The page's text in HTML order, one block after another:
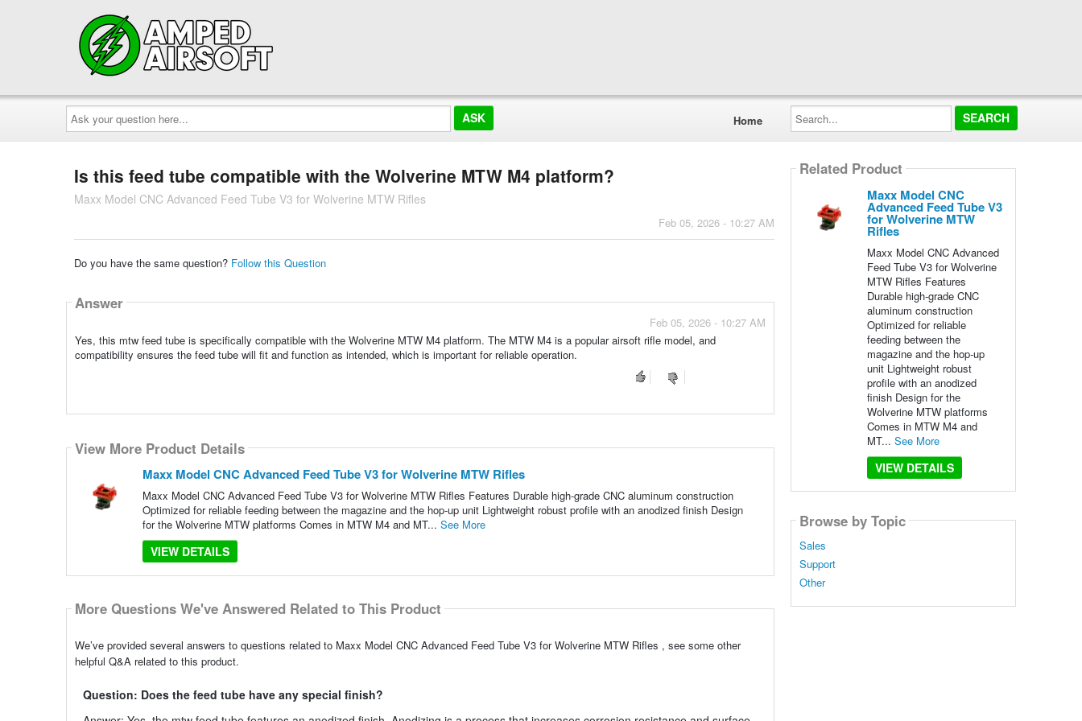
Ask
your
question
here...
Home
Search...
Is this feed tube compatible with the Wolverine MTW M4 platform?
Maxx Model CNC Advanced Feed Tube V3 for Wolverine MTW Rifles
Feb 05, 2026 - 10:27 AM
Do you have the same question? Follow this Question
Answer
Feb 05, 2026 - 10:27 AM
Yes, this mtw feed tube is specifically compatible with the Wolverine MTW M4 platform. The MTW M4 is a popular airsoft rifle model, and
compatibility ensures the feed tube will fit and function as intended, which is important for reliable operation.
View More Product Details
Maxx Model CNC Advanced Feed Tube V3 for Wolverine MTW Rifles
Maxx Model CNC Advanced Feed Tube V3 for Wolverine MTW Rifles Features Durable high-grade CNC aluminum construction
Optimized for reliable feeding between the magazine and the hop-up unit Lightweight robust profile with an anodized finish Design
for the Wolverine MTW platforms Comes in MTW M4 and MT... See More
VIEW DETAILS
More Questions We've Answered Related to This Product
We’ve provided several answers to questions related to Maxx Model CNC Advanced Feed Tube V3 for Wolverine MTW Rifles , see some other
helpful Q&A related to this product.
Question: Does the feed tube have any special finish?
Related Product
Maxx Model CNC
Advanced Feed Tube V3
for Wolverine MTW
Rifles
Maxx Model CNC Advanced
Feed Tube V3 for Wolverine
MTW Rifles Features
Durable high-grade CNC
aluminum construction
Optimized for reliable
feeding between the
magazine and the hop-up
unit Lightweight robust
profile with an anodized
finish Design for the
Wolverine MTW platforms
Comes in MTW M4 and
MT... See More
VIEW DETAILS
Browse by Topic
Sales
Support
Other